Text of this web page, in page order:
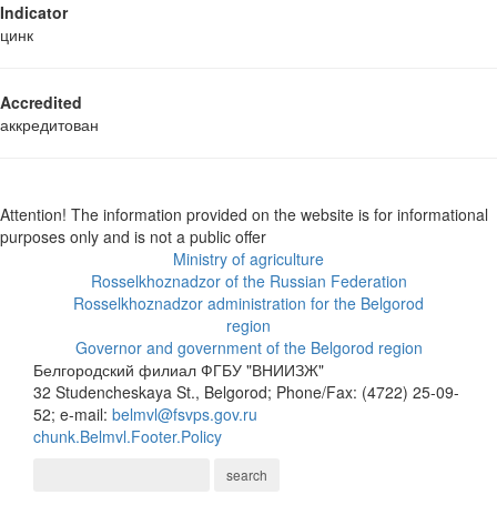
Indicator
цинк
Accredited
аккредитован
Attention! The information provided on the website is for informational
purposes only and is not a public offer
Ministry of agriculture
Rosselkhoznadzor of the Russian Federation
Rosselkhoznadzor administration for the Belgorod
region
Governor and government of the Belgorod region
Белгородский филиал ФГБУ "ВНИИЗЖ"
32 Studencheskaya St., Belgorod; Phone/Fax: (4722) 25-09-
52; e-mail: belmvl@fsvps.gov.ru
chunk.Belmvl.Footer.Policy